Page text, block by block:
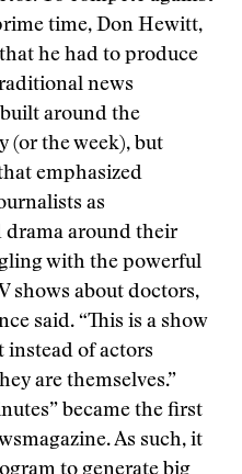
time, Don Hewitt,
he had to produce
news
around the
(or the week), but
emphasized
as
drama around their
with the powerful
shows about doctors,
said. “This is a show
instead of actors
are themselves.”
became the first
As such, it